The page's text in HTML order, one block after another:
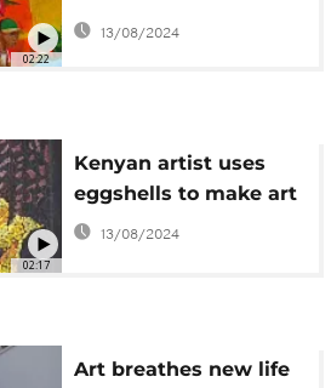
02:22
appeal for peace
13/08/2024
02:17
Kenyan artist uses
eggshells to make art
13/08/2024
Art breathes new life